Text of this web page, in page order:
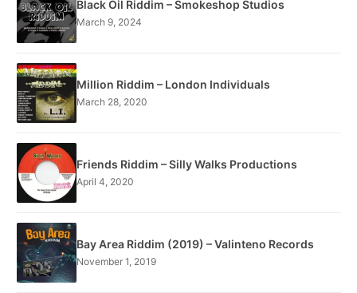
Black Oil Riddim – Smokeshop Studios
March 9, 2024
Million Riddim – London Individuals
March 28, 2020
Friends Riddim – Silly Walks Productions
April 4, 2020
Bay Area Riddim (2019) – Valinteno Records
November 1, 2019